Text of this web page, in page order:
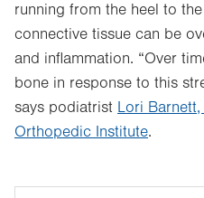
running from the heel to
connective tissue can be
and inflammation. “Over
bone in response to this
says podiatrist Lori Barnett,
Orthopedic Institute.